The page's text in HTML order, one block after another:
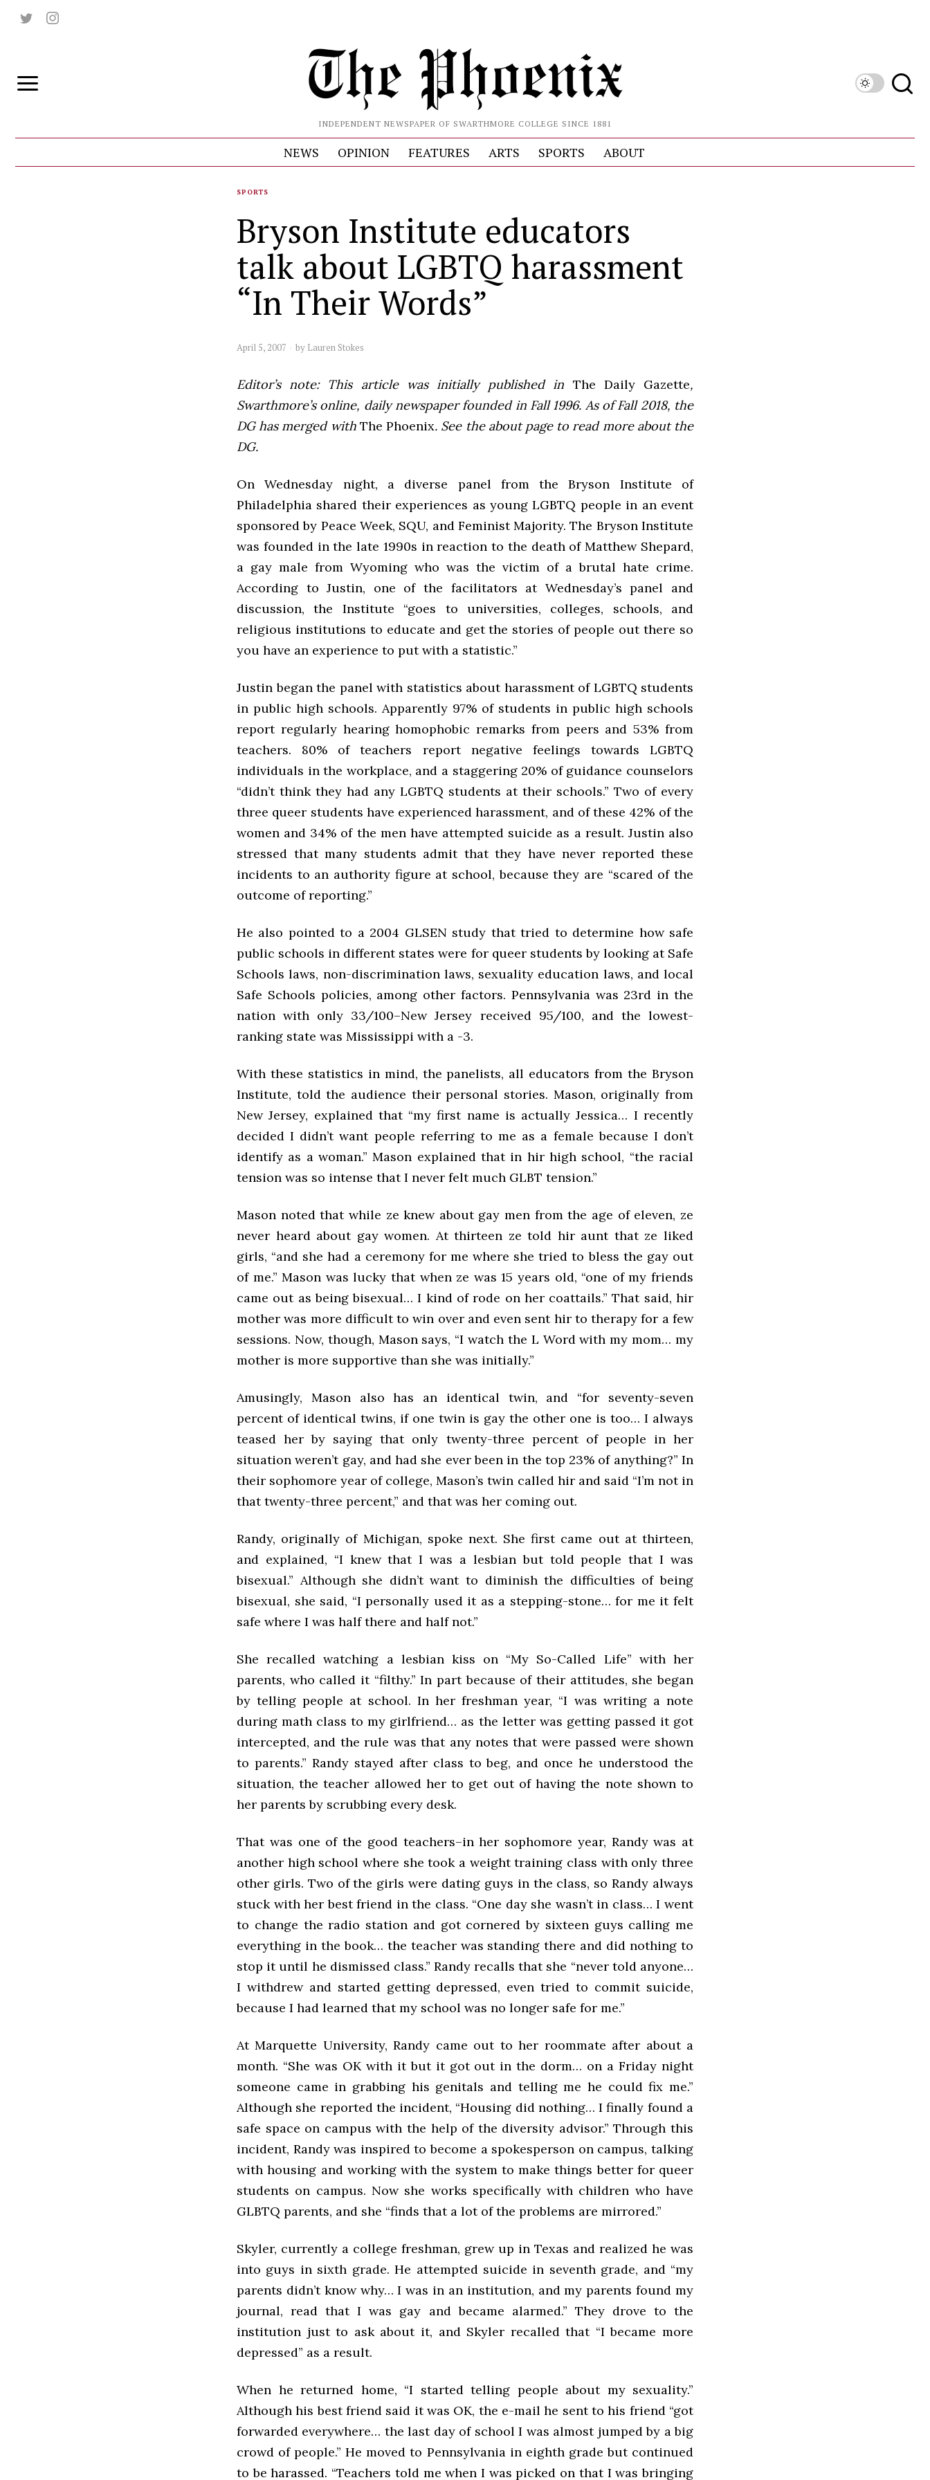
INDEPENDENT NEWSPAPER OF SWARTHMORE COLLEGE SINCE 1881
NEWS OPINION FEATURES ARTS SPORTS ABOUT
SPORTS
Bryson Institute educators
talk about LGBTQ harassment
“In Their Words”
April 5, 2007 by Lauren Stokes
Editor’s note: This article was initially published in The Daily Gazette,
Swarthmore’s online, daily newspaper founded in Fall 1996. As of Fall 2018, the
DG has merged with The Phoenix. See the about page to read more about the
DG.
On Wednesday night, a diverse panel from the Bryson Institute of
Philadelphia shared their experiences as young LGBTQ people in an event
sponsored by Peace Week, SQU, and Feminist Majority. The Bryson Institute
was founded in the late 1990s in reaction to the death of Matthew Shepard,
a gay male from Wyoming who was the victim of a brutal hate crime.
According to Justin, one of the facilitators at Wednesday’s panel and
discussion, the Institute “goes to universities, colleges, schools, and
religious institutions to educate and get the stories of people out there so
you have an experience to put with a statistic.”
Justin began the panel with statistics about harassment of LGBTQ students
in public high schools. Apparently 97% of students in public high schools
report regularly hearing homophobic remarks from peers and 53% from
teachers. 80% of teachers report negative feelings towards LGBTQ
individuals in the workplace, and a staggering 20% of guidance counselors
“didn’t think they had any LGBTQ students at their schools.” Two of every
three queer students have experienced harassment, and of these 42% of the
women and 34% of the men have attempted suicide as a result. Justin also
stressed that many students admit that they have never reported these
incidents to an authority figure at school, because they are “scared of the
outcome of reporting.”
He also pointed to a 2004 GLSEN study that tried to determine how safe
public schools in different states were for queer students by looking at Safe
Schools laws, non-discrimination laws, sexuality education laws, and local
Safe Schools policies, among other factors. Pennsylvania was 23rd in the
nation with only 33/100–New Jersey received 95/100, and the lowest-
ranking state was Mississippi with a -3.
With these statistics in mind, the panelists, all educators from the Bryson
Institute, told the audience their personal stories. Mason, originally from
New Jersey, explained that “my first name is actually Jessica… I recently
decided I didn’t want people referring to me as a female because I don’t
identify as a woman.” Mason explained that in hir high school, “the racial
tension was so intense that I never felt much GLBT tension.”
Mason noted that while ze knew about gay men from the age of eleven, ze
never heard about gay women. At thirteen ze told hir aunt that ze liked
girls, “and she had a ceremony for me where she tried to bless the gay out
of me.” Mason was lucky that when ze was 15 years old, “one of my friends
came out as being bisexual… I kind of rode on her coattails.” That said, hir
mother was more difficult to win over and even sent hir to therapy for a few
sessions. Now, though, Mason says, “I watch the L Word with my mom… my
mother is more supportive than she was initially.”
Amusingly, Mason also has an identical twin, and “for seventy-seven
percent of identical twins, if one twin is gay the other one is too… I always
teased her by saying that only twenty-three percent of people in her
situation weren’t gay, and had she ever been in the top 23% of anything?” In
their sophomore year of college, Mason’s twin called hir and said “I’m not in
that twenty-three percent,” and that was her coming out.
Randy, originally of Michigan, spoke next. She first came out at thirteen,
and explained, “I knew that I was a lesbian but told people that I was
bisexual.” Although she didn’t want to diminish the difficulties of being
bisexual, she said, “I personally used it as a stepping-stone… for me it felt
safe where I was half there and half not.”
She recalled watching a lesbian kiss on “My So-Called Life” with her
parents, who called it “filthy.” In part because of their attitudes, she began
by telling people at school. In her freshman year, “I was writing a note
during math class to my girlfriend… as the letter was getting passed it got
intercepted, and the rule was that any notes that were passed were shown
to parents.” Randy stayed after class to beg, and once he understood the
situation, the teacher allowed her to get out of having the note shown to
her parents by scrubbing every desk.
That was one of the good teachers–in her sophomore year, Randy was at
another high school where she took a weight training class with only three
other girls. Two of the girls were dating guys in the class, so Randy always
stuck with her best friend in the class. “One day she wasn’t in class… I went
to change the radio station and got cornered by sixteen guys calling me
everything in the book… the teacher was standing there and did nothing to
stop it until he dismissed class.” Randy recalls that she “never told anyone…
I withdrew and started getting depressed, even tried to commit suicide,
because I had learned that my school was no longer safe for me.”
At Marquette University, Randy came out to her roommate after about a
month. “She was OK with it but it got out in the dorm… on a Friday night
someone came in grabbing his genitals and telling me he could fix me.”
Although she reported the incident, “Housing did nothing… I finally found a
safe space on campus with the help of the diversity advisor.” Through this
incident, Randy was inspired to become a spokesperson on campus, talking
with housing and working with the system to make things better for queer
students on campus. Now she works specifically with children who have
GLBTQ parents, and she “finds that a lot of the problems are mirrored.”
Skyler, currently a college freshman, grew up in Texas and realized he was
into guys in sixth grade. He attempted suicide in seventh grade, and “my
parents didn’t know why… I was in an institution, and my parents found my
journal, read that I was gay and became alarmed.” They drove to the
institution just to ask about it, and Skyler recalled that “I became more
depressed” as a result.
When he returned home, “I started telling people about my sexuality.”
Although his best friend said it was OK, the e-mail he sent to his friend “got
forwarded everywhere… the last day of school I was almost jumped by a big
crowd of people.” He moved to Pennsylvania in eighth grade but continued
to be harassed. “Teachers told me when I was picked on that I was bringing